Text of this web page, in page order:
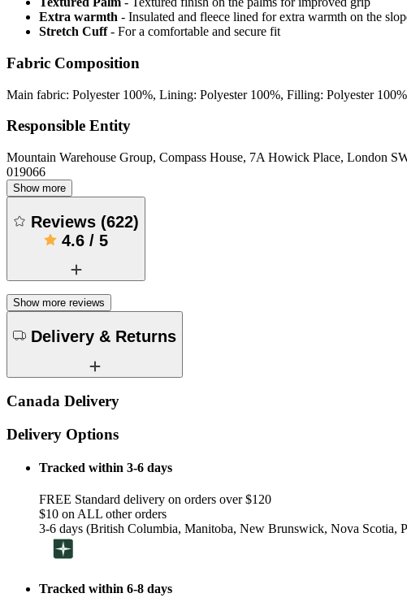
Extra warmth - Insulated and fleece lined for extra warmth on the
Stretch Cuff - For a comfortable and secure fit
Fabric Composition
Main fabric: Polyester 100%, Lining: Polyester 100%, Filling: Polyester
Responsible Entity
Mountain Warehouse Group, Compass House, 7A Howick Place, London
019066
Show more
Reviews (622)
4.6 / 5
Show more reviews
Delivery & Returns
Canada Delivery
Delivery Options
Tracked within 3-6 days
FREE Standard delivery on orders over $120
$10 on ALL other orders
3-6 days (British Columbia, Manitoba, New Brunswick, Nova Scotia,
Tracked within 6-8 days